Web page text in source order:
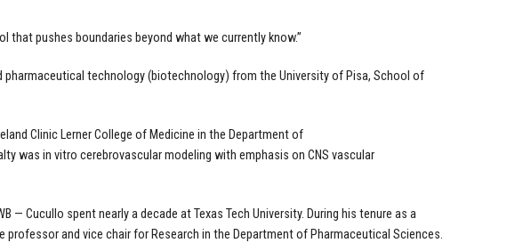
that pushes boundaries beyond what we currently know.”
pharmaceutical technology (biotechnology) from the University of Pisa, School of
Clinic Lerner College of Medicine in the Department of
was in vitro cerebrovascular modeling with emphasis on CNS vascular
— Cucullo spent nearly a decade at Texas Tech University. During his tenure as a
and vice chair for Research in the Department of Pharmaceutical Sciences.